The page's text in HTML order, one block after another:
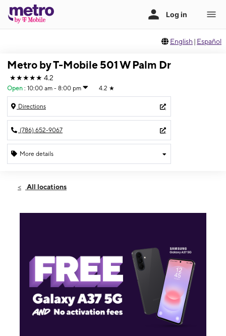
English | Español
Metro by T-Mobile 501 W Palm Dr
★★★★★ 4.2
Open : 10:00 am - 8:00 pm 4.2 ★
Directions
(786) 652-9067
More details
Sun:10:00 am - 8:00 pm
501 W Palm Dr Ste 106 Florida City, FL 33034
All locations